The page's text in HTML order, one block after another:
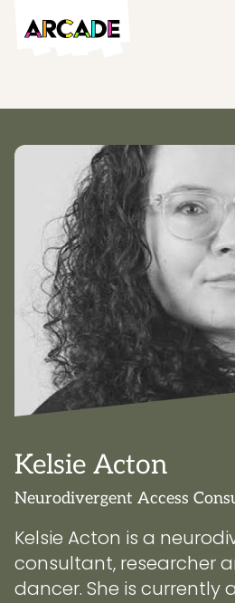
Kelsie Acton
Neurodivergent Access
Kelsie Acton is a
consultant, researcher
dancer. She is